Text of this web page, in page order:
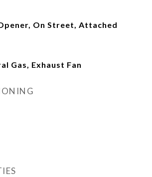
On Street, Attached
Gas, Exhaust Fan